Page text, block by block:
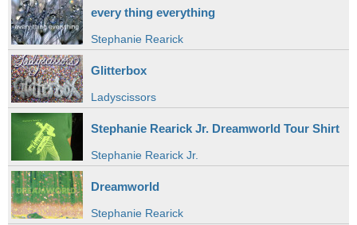
every thing everything
Stephanie Rearick
Glitterbox
Ladyscissors
Stephanie Rearick Jr. Dreamworld Tour Shirt
Stephanie Rearick Jr.
Dreamworld
Stephanie Rearick